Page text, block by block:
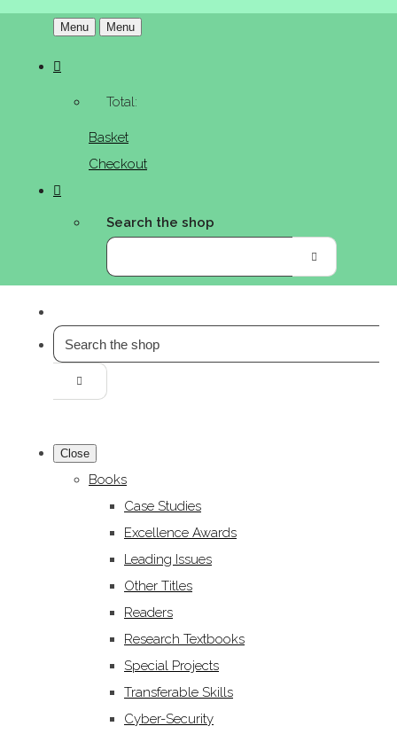
Menu Menu
Total:
Basket
Checkout
Search the shop
Close
Books
Case Studies
Excellence Awards
Leading Issues
Other Titles
Readers
Research Textbooks
Special Projects
Transferable Skills
Cyber-Security